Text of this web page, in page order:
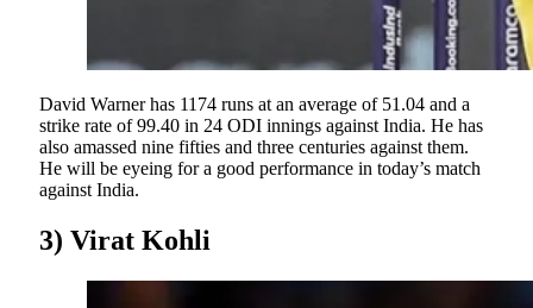
David Warner has 1174 runs at an average of 51.04 and a
strike rate of 99.40 in 24 ODI innings against India. He has
also amassed nine fifties and three centuries against them.
He will be eyeing for a good performance in today’s match
against India.
3) Virat Kohli